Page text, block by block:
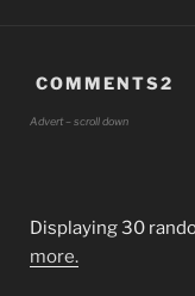
COMMENTS2
Advert – scroll down
Displaying 30
more.